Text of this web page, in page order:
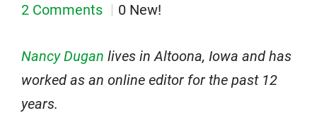
2 Comments
0 New!
Nancy Dugan lives in Altoona, Iowa and has
worked as an online editor for the past 12
years.